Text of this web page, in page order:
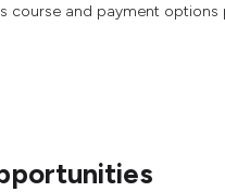
course and payment options